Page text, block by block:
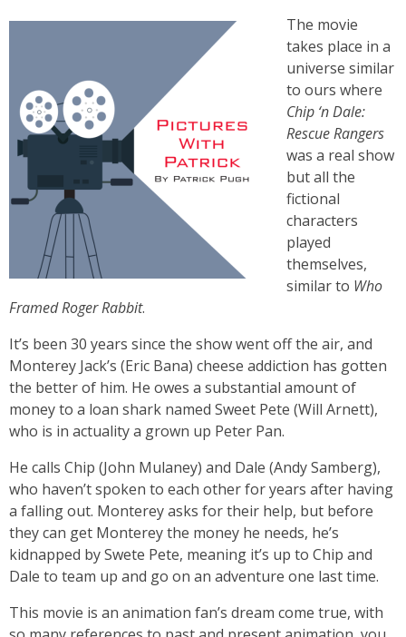
The movie
takes place in a
universe similar
to ours where
Chip ‘n Dale:
Rescue Rangers
was a real show
but all the
fictional
characters
played
themselves,
similar to Who
Framed Roger Rabbit.
It’s been 30 years since the show went off the air, and
Monterey Jack’s (Eric Bana) cheese addiction has gotten
the better of him. He owes a substantial amount of
money to a loan shark named Sweet Pete (Will Arnett),
who is in actuality a grown up Peter Pan.
He calls Chip (John Mulaney) and Dale (Andy Samberg),
who haven’t spoken to each other for years after having
a falling out. Monterey asks for their help, but before
they can get Monterey the money he needs, he’s
kidnapped by Swete Pete, meaning it’s up to Chip and
Dale to team up and go on an adventure one last time.
This movie is an animation fan’s dream come true, with